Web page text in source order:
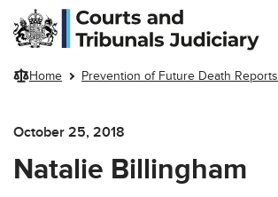
Skip to main content
Home Prevention of Future Death Reports
October 25, 2018
Natalie Billingham